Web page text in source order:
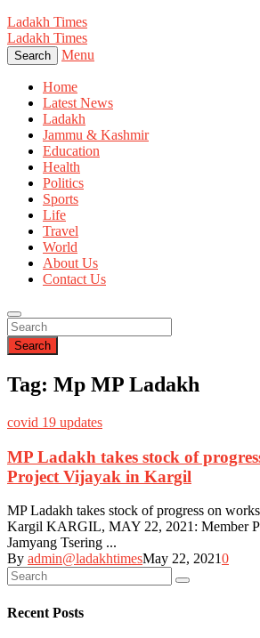
Ladakh Times
Ladakh Times
Search Menu
Home
Latest News
Ladakh
Jammu & Kashmir
Education
Health
Politics
Sports
Life
Travel
World
About Us
Contact Us
Search
Tag: Mp MP Ladakh
covid 19 updates
MP Ladakh takes stock of
Project Vijayak in Kargil
MP Ladakh takes stock of progress on
Kargil KARGIL, MAY 22, 2021: Member
Jamyang Tsering ...
By admin@ladakhtimesMay 22, 20210
Recent Posts